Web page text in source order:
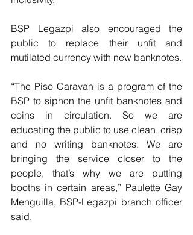
BSP Legazpi also encouraged the
public to replace their unfit and
mutilated currency with new banknotes.
“The Piso Caravan is a program of the
BSP to siphon the unfit banknotes and
coins in circulation. So we are
educating the public to use clean, crisp
and no writing banknotes. We are
bringing the service closer to the
people, that’s why we are putting
booths in certain areas,” Paulette Gay
Menguilla, BSP-Legazpi branch officer
said.